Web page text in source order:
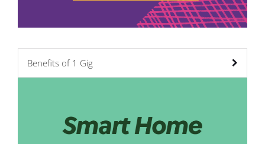
Benefits of 1 Gig